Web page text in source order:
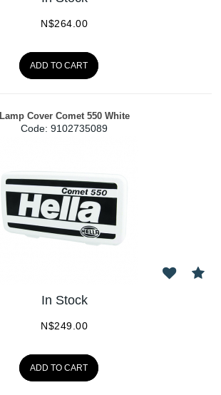
N$264.00
ADD TO CART
Lamp Cover Comet 550 White
Code: 9102735089
In Stock
N$249.00
ADD TO CART